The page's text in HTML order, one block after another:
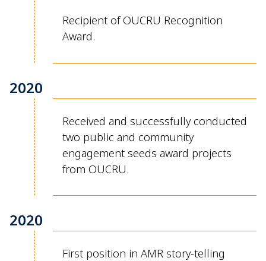
Recipient of OUCRU Recognition
Award.
2020
Received and successfully conducted
two public and community
engagement seeds award projects
from OUCRU.
2020
First position in AMR story-telling